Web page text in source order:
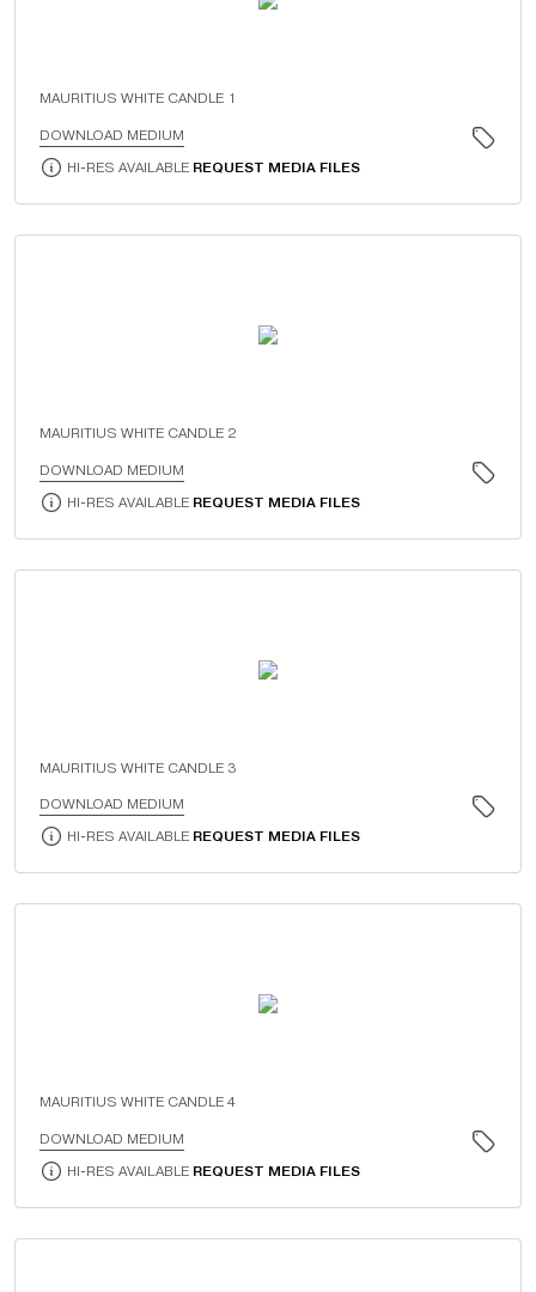
MAURITIUS WHITE CANDLE 1
DOWNLOAD MEDIUM
HI-RES AVAILABLE REQUEST MEDIA FILES
MAURITIUS WHITE CANDLE 2
DOWNLOAD MEDIUM
HI-RES AVAILABLE REQUEST MEDIA FILES
MAURITIUS WHITE CANDLE 3
DOWNLOAD MEDIUM
HI-RES AVAILABLE REQUEST MEDIA FILES
MAURITIUS WHITE CANDLE 4
DOWNLOAD MEDIUM
HI-RES AVAILABLE REQUEST MEDIA FILES